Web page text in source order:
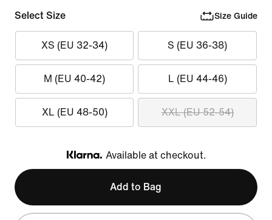
Select Size Size Guide
XS (EU 32-34) S (EU 36-38)
M (EU 40-42) L (EU 44-46)
XL (EU 48-50) XXL (EU 52-54)
Klarna
Available at checkout.
Add to Bag